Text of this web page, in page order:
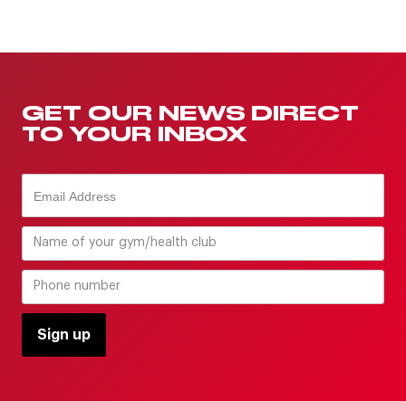
GET OUR NEWS DIRECT
TO YOUR INBOX